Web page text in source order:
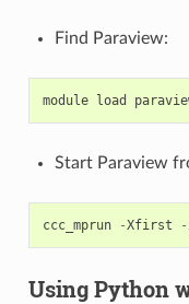
Find Paraview:
module load
Start Paraview
ccc_mprun -Xfirst -
Using Python